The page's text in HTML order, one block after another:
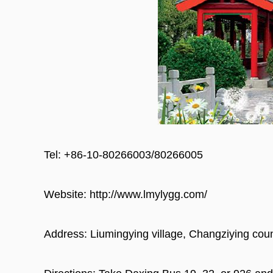
Tel: +86-10-80266003/80266005
Website: http://www.lmylygg.com/
Address: Liumingying village, Changziying